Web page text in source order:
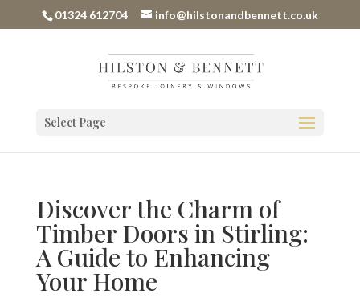
01324 612704 info@hilstonandbennett.co.uk
Select Page
Discover the Charm of
Timber Doors in Stirling:
A Guide to Enhancing
Your Home